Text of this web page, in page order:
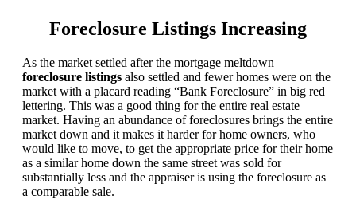
Foreclosure Listings Increasing
As the market settled after the mortgage meltdown
foreclosure listings also settled and fewer homes were on the
market with a placard reading “Bank Foreclosure” in big red
lettering. This was a good thing for the entire real estate
market. Having an abundance of foreclosures brings the entire
market down and it makes it harder for home owners, who
would like to move, to get the appropriate price for their home
as a similar home down the same street was sold for
substantially less and the appraiser is using the foreclosure as
a comparable sale.